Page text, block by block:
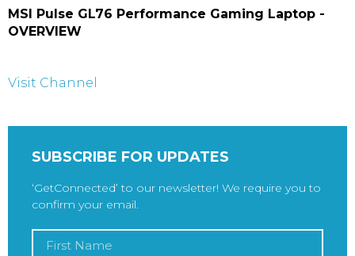
MSI Pulse GL76 Performance Gaming Laptop -
OVERVIEW
Visit Channel
SUBSCRIBE FOR UPDATES
‘GetConnected’ to our newsletter! We require you to
confirm your email.